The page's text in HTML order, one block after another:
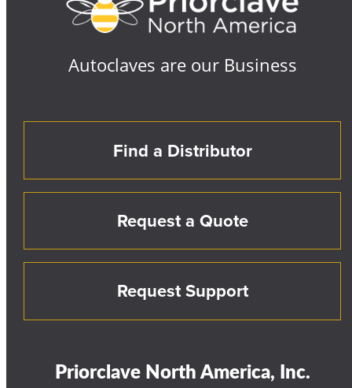
Autoclaves are our Business
Find a Distributor
Request a Quote
Request Support
Priorclave North America, Inc.